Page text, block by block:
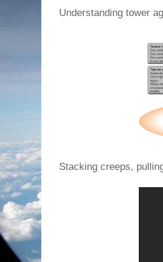
Understanding tower
Stacking creeps,